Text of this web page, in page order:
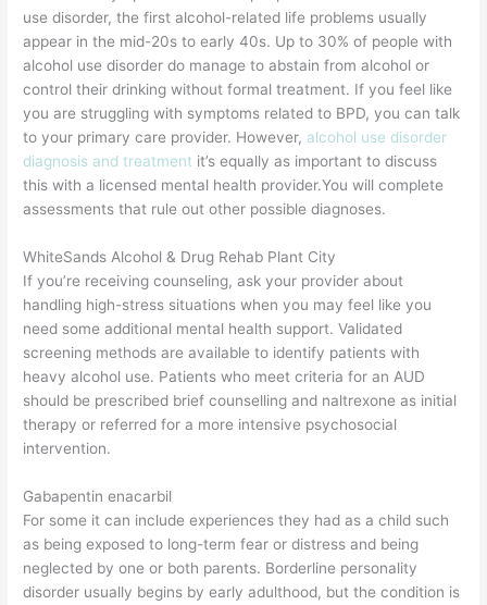
use disorder, the first alcohol-related life problems usually
appear in the mid-20s to early 40s. Up to 30% of people with
alcohol use disorder do manage to abstain from alcohol or
control their drinking without formal treatment. If you feel like
you are struggling with symptoms related to BPD, you can talk
to your primary care provider. However, alcohol use disorder
diagnosis and treatment it’s equally as important to discuss
this with a licensed mental health provider.You will complete
assessments that rule out other possible diagnoses.
WhiteSands Alcohol & Drug Rehab Plant City
If you’re receiving counseling, ask your provider about
handling high-stress situations when you may feel like you
need some additional mental health support. Validated
screening methods are available to identify patients with
heavy alcohol use. Patients who meet criteria for an AUD
should be prescribed brief counselling and naltrexone as initial
therapy or referred for a more intensive psychosocial
intervention.
Gabapentin enacarbil
For some it can include experiences they had as a child such
as being exposed to long-term fear or distress and being
neglected by one or both parents. Borderline personality
disorder usually begins by early adulthood, but the condition is